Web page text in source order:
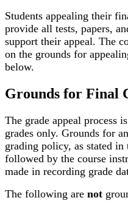
Students appealing their
provide all tests, papers,
support their appeal. The
on the grounds for
below.
Grounds for Final
The grade appeal process
grades only. Grounds for
grading policy, as stated
followed by the course
made in recording grade
The following are not